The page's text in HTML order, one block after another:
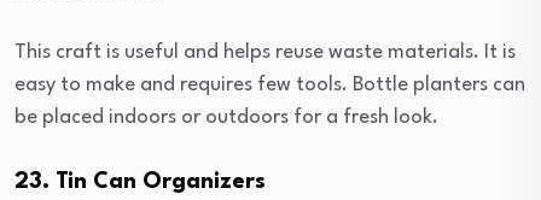
This craft is useful and helps reuse waste materials. It is
easy to make and requires few tools. Bottle planters can
be placed indoors or outdoors for a fresh look.
23. Tin Can Organizers